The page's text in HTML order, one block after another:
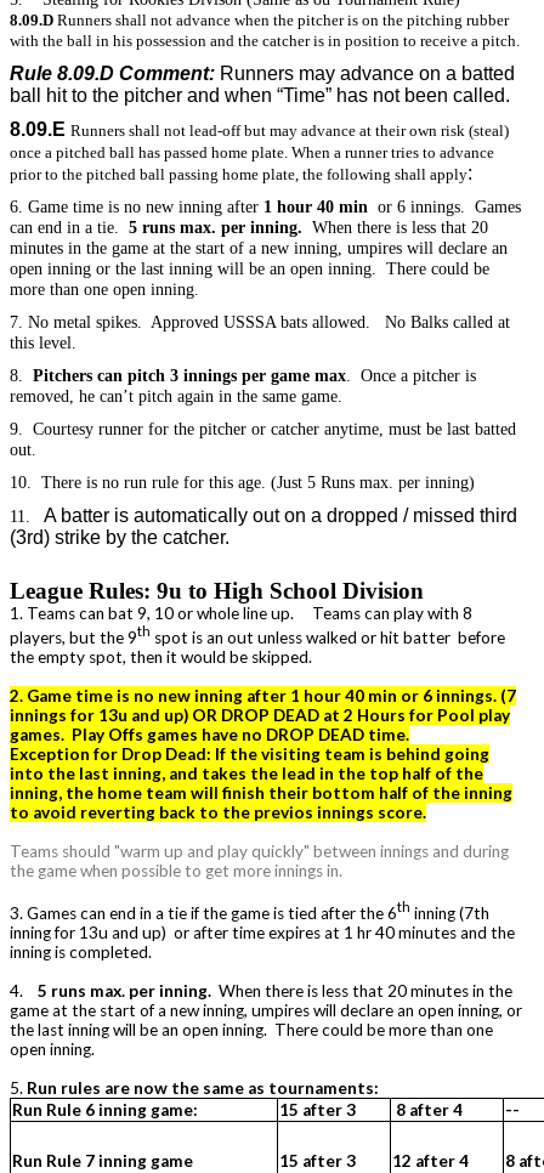
8.09.D Runners shall not advance when the pitcher is on the pitching rubber
with the ball in his possession and the catcher is in position to receive a pitch.
Rule 8.09.D Comment: Runners may advance on a batted
ball hit to the pitcher and when “Time” has not been called.
8.09.E Runners shall not lead-off but may advance at their own risk (steal)
once a pitched ball has passed home plate. When a runner tries to advance
prior to the pitched ball passing home plate, the following shall apply:
6. Game time is no new inning after 1 hour 40 min or 6 innings. Games
can end in a tie. 5 runs max. per inning. When there is less that 20
minutes in the game at the start of a new inning, umpires will declare an
open inning or the last inning will be an open inning. There could be
more than one open inning.
7. No metal spikes. Approved USSSA bats allowed. No Balks called at
this level.
8. Pitchers can pitch 3 innings per game max. Once a pitcher is
removed, he can’t pitch again in the same game.
9. Courtesy runner for the pitcher or catcher anytime, must be last batted
out.
10. There is no run rule for this age. (Just 5 Runs max. per inning)
11.
A batter is automatically out on a dropped / missed third
(3rd) strike by the catcher.
League Rules: 9u to High School Division
1. Teams can bat 9, 10 or whole line up. Teams can play with 8
players, but the 9th spot is an out unless walked or hit batter before
the empty spot, then it would be skipped.
2. Game time is no new inning after 1 hour 40 min or 6 innings. (7
innings for 13u and up) OR DROP DEAD at 2 Hours for Pool play
games. Play Offs games have no DROP DEAD time.
Exception for Drop Dead: If the visiting team is behind going
into the last inning, and takes the lead in the top half of the
inning, the home team will finish their bottom half of the inning
to avoid reverting back to the previos innings score.
Teams should "warm up and play quickly" between innings and during
the game when possible to get more innings in.
3. Games can end in a tie if the game is tied after the 6th inning (7th
inning for 13u and up) or after time expires at 1 hr 40 minutes and the
inning is completed.
4. 5 runs max. per inning. When there is less that 20 minutes in the
game at the start of a new inning, umpires will declare an open inning, or
the last inning will be an open inning. There could be more than one
open inning.
5. Run rules are now the same as tournaments:
Run Rule 6 inning game:
15 after 3 8 after 4 --
Run Rule 7 inning game 15 after 3 12 after 4 8